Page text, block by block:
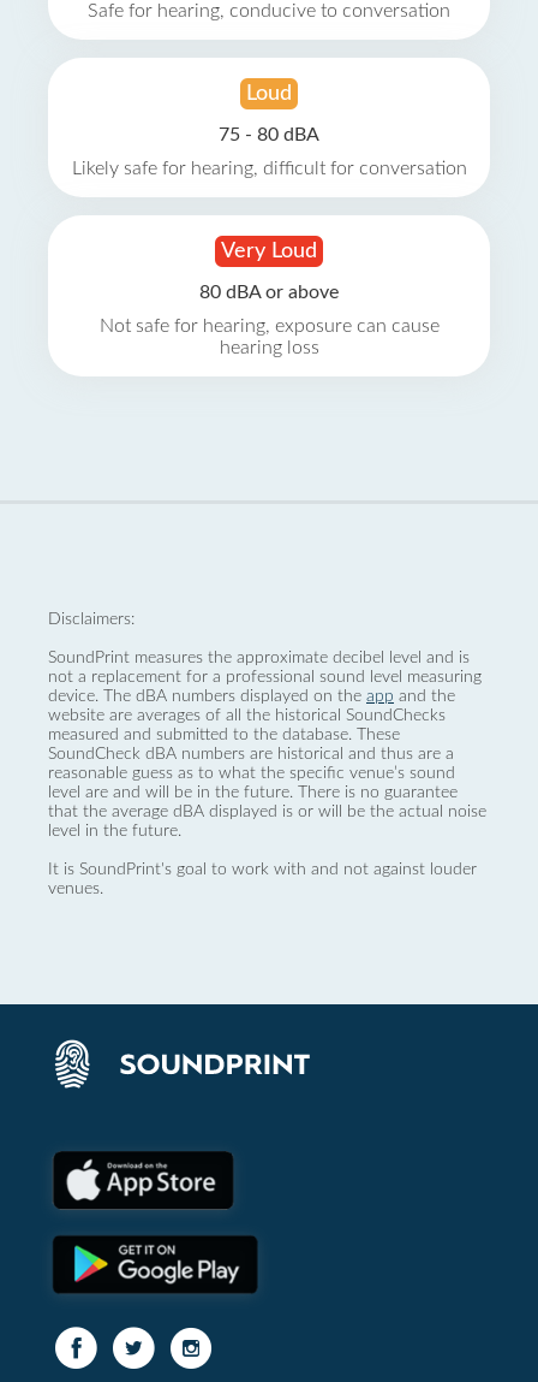
Safe for hearing, conducive to conversation
Loud
75 - 80 dBA
Likely safe for hearing, difficult for conversation
Very Loud
80 dBA or above
Not safe for hearing, exposure can cause
hearing loss
Disclaimers:
SoundPrint measures the approximate decibel level and is
not a replacement for a professional sound level measuring
device. The dBA numbers displayed on the app and the
website are averages of all the historical SoundChecks
measured and submitted to the database. These
SoundCheck dBA numbers are historical and thus are a
reasonable guess as to what the specific venue’s sound
level are and will be in the future. There is no guarantee
that the average dBA displayed is or will be the actual noise
level in the future.
It is SoundPrint's goal to work with and not against louder
venues.